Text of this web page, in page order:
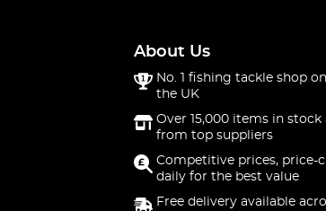
About Us
No. 1 fishing tackle shop
the UK
Over 15,000 items in stock
from top suppliers
Competitive prices, price-
daily for the best value
Free delivery available